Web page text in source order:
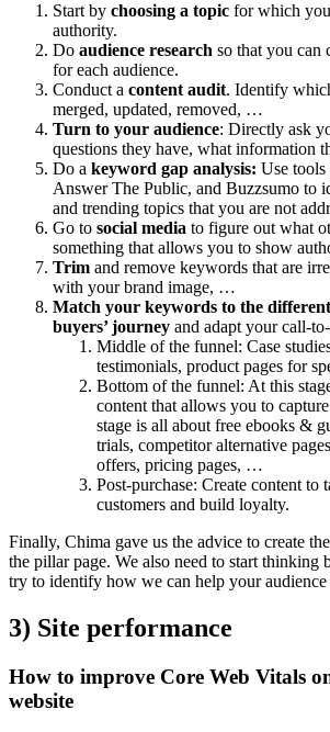
Start by choosing a topic for which
authority.
Do audience research so that you can
for each audience.
Conduct a content audit. Identify
merged, updated, removed, …
Turn to your audience: Directly ask
questions they have, what information
Do a keyword gap analysis: Use
Answer The Public, and Buzzsumo to
and trending topics that you are not
Go to social media to figure out what
something that allows you to show
Trim and remove keywords that are
with your brand image, …
Match your keywords to the
buyers’ journey and adapt your call-
Middle of the funnel: Case
testimonials, product pages for
Bottom of the funnel: At this
content that allows you to
stage is all about free ebooks &
trials, competitor alternative
offers, pricing pages, …
Post-purchase: Create content to
customers and build loyalty.
Finally, Chima gave us the advice to create
the pillar page. We also need to start thinking
try to identify how we can help your audience
3) Site performance
How to improve Core Web Vitals
website